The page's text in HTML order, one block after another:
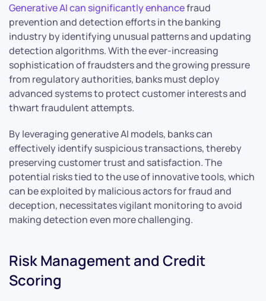
Generative AI can significantly enhancefraud
prevention and detection efforts in the banking
industry by identifying unusual patterns and updating
detection algorithms. With the ever-increasing
sophistication of fraudsters and the growing pressure
from regulatory authorities, banks must deploy
advanced systems to protect customer interests and
thwart fraudulent attempts.
By leveraging generative AI models, banks can
effectively identify suspicious transactions, thereby
preserving customer trust and satisfaction. The
potential risks tied to the use of innovative tools, which
can be exploited by malicious actors for fraud and
deception, necessitates vigilant monitoring to avoid
making detection even more challenging.
Risk Management and Credit
Scoring